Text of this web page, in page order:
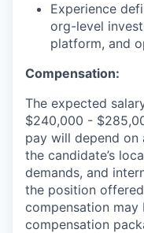
Experience
org-level
platform, and
Compensation:
The expected
$240,000 -
pay will depend
the candidate’s
demands, and
the position
compensation
compensation